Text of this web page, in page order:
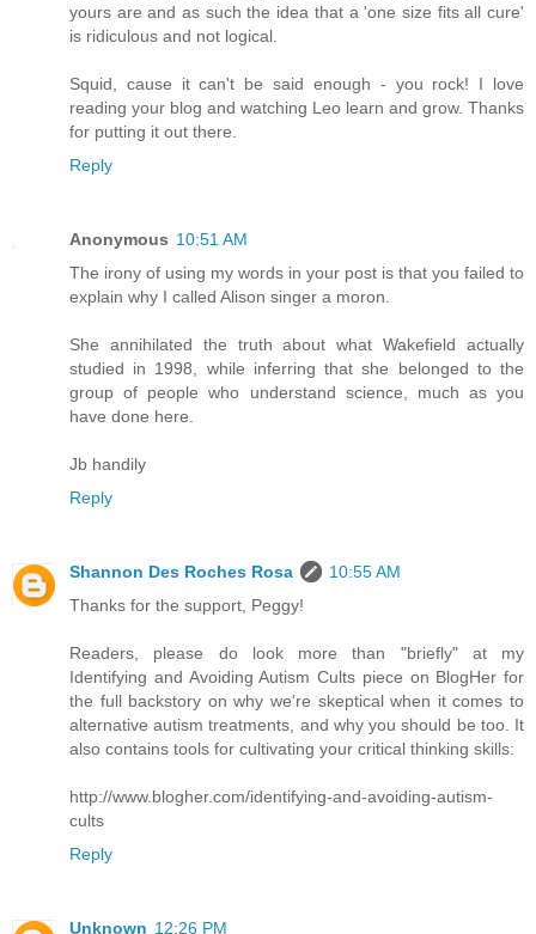
yours are and as such the idea that a 'one size fits all cure'
is ridiculous and not logical.
Squid, cause it can't be said enough - you rock! I love
reading your blog and watching Leo learn and grow. Thanks
for putting it out there.
Reply
Anonymous 10:51 AM
The irony of using my words in your post is that you failed to
explain why I called Alison singer a moron.
She annihilated the truth about what Wakefield actually
studied in 1998, while inferring that she belonged to the
group of people who understand science, much as you
have done here.
Jb handily
Reply
Shannon Des Roches Rosa
10:55 AM
Thanks for the support, Peggy!
Readers, please do look more than "briefly" at my
Identifying and Avoiding Autism Cults piece on BlogHer for
the full backstory on why we're skeptical when it comes to
alternative autism treatments, and why you should be too. It
also contains tools for cultivating your critical thinking skills:
http://www.blogher.com/identifying-and-avoiding-autism-
cults
Reply
Unknown 12:26 PM